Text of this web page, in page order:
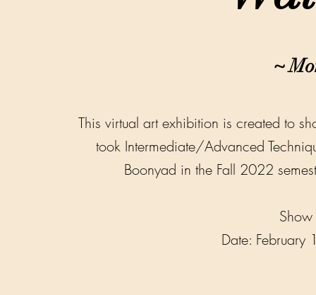
~
This virtual art exhibition is created to
took Intermediate/Advanced
Boonyad in the Fall 2022
Date: